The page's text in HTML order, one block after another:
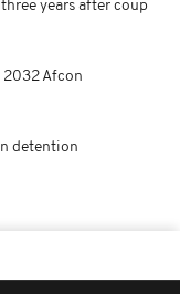
years after coup
2032 Afcon
detention